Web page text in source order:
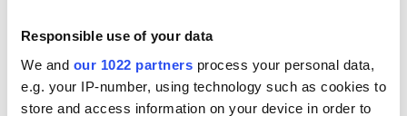
Responsible use of your data
We and our 1022 partners process your personal data,
e.g. your IP-number, using technology such as cookies to
store and access information on your device in order to
hid behind obfuscating Vatican edicts of Canon Law.
He spares no one in the book but names heroic priests too
such as the Dublin Archbishop
Diarmuid
Martin who has
done his best to cleanse the institution.